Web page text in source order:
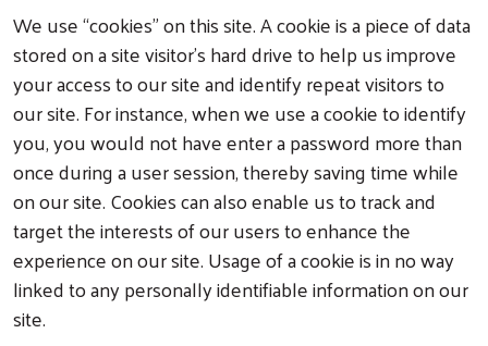
We use “cookies” on this site. A cookie is a piece of data
stored on a site visitor’s hard drive to help us improve
your access to our site and identify repeat visitors to
our site. For instance, when we use a cookie to identify
you, you would not have enter a password more than
once during a user session, thereby saving time while
on our site. Cookies can also enable us to track and
target the interests of our users to enhance the
experience on our site. Usage of a cookie is in no way
linked to any personally identifiable information on our
site.